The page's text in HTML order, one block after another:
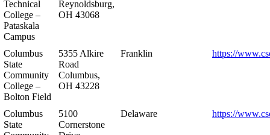
Technical
College –
Pataskala
Campus
Reynoldsburg,
OH 43068
Columbus
State
Community
College –
Bolton Field
5355 Alkire
Road
Columbus,
OH 43228
Franklin https://
Columbus
State
5100
Cornerstone
Delaware https://